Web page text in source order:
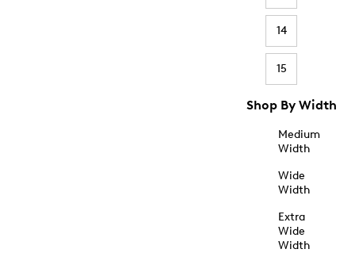
14
15
Shop By Width
Medium
Width
Wide
Width
Extra
Wide
Width